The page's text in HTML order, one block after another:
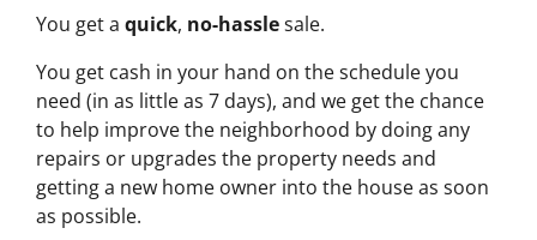
You get a quick, no-hasslesale.
You get cash in your hand on the schedule you
need (in as little as 7 days), and we get the chance
to help improve the neighborhood by doing any
repairs or upgrades the property needs and
getting a new home owner into the house as soon
as possible.